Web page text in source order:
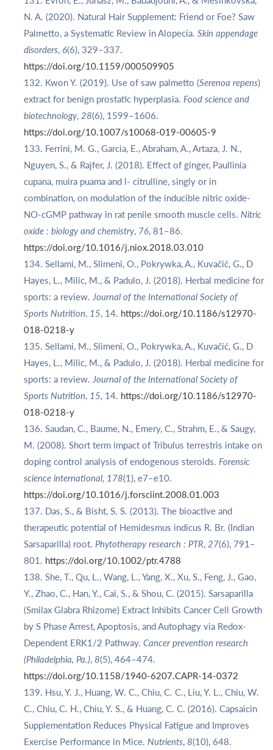
N. A. (2020). Natural Hair Supplement: Friend or Foe? Saw
Palmetto, a Systematic Review in Alopecia. Skin appendage
disorders, 6(6), 329–337.
https://doi.org/10.1159/000509905
Kwon Y. (2019). Use of saw palmetto (Serenoa repens)
extract for benign prostatic hyperplasia. Food science and
biotechnology, 28(6), 1599–1606.
https://doi.org/10.1007/s10068-019-00605-9
Ferrini, M. G., Garcia, E., Abraham, A., Artaza, J. N.,
Nguyen, S., & Rajfer, J. (2018). Effect of ginger, Paullinia
cupana, muira puama and l- citrulline, singly or in
combination, on modulation of the inducible nitric oxide-
NO-cGMP pathway in rat penile smooth muscle cells. Nitric
oxide : biology and chemistry, 76, 81–86.
https://doi.org/10.1016/j.niox.2018.03.010
Sellami, M., Slimeni, O., Pokrywka, A., Kuvačić, G., D
Hayes, L., Milic, M., & Padulo, J. (2018). Herbal medicine for
sports: a review. Journal of the International Society of
Sports Nutrition, 15, 14. https://doi.org/10.1186/s12970-
018-0218-y
Sellami, M., Slimeni, O., Pokrywka, A., Kuvačić, G., D
Hayes, L., Milic, M., & Padulo, J. (2018). Herbal medicine for
sports: a review. Journal of the International Society of
Sports Nutrition, 15, 14. https://doi.org/10.1186/s12970-
018-0218-y
Saudan, C., Baume, N., Emery, C., Strahm, E., & Saugy,
M. (2008). Short term impact of Tribulus terrestris intake on
doping control analysis of endogenous steroids. Forensic
science international, 178(1), e7–e10.
https://doi.org/10.1016/j.forsciint.2008.01.003
Das, S., & Bisht, S. S. (2013). The bioactive and
therapeutic potential of Hemidesmus indicus R. Br. (Indian
Sarsaparilla) root. Phytotherapy research : PTR, 27(6), 791–
801. https://doi.org/10.1002/ptr.4788
She, T., Qu, L., Wang, L., Yang, X., Xu, S., Feng, J., Gao,
Y., Zhao, C., Han, Y., Cai, S., & Shou, C. (2015). Sarsaparilla
(Smilax Glabra Rhizome) Extract Inhibits Cancer Cell Growth
by S Phase Arrest, Apoptosis, and Autophagy via Redox-
Dependent ERK1/2 Pathway. Cancer prevention research
(Philadelphia, Pa.), 8(5), 464–474.
https://doi.org/10.1158/1940-6207.CAPR-14-0372
Hsu, Y. J., Huang, W. C., Chiu, C. C., Liu, Y. L., Chiu, W.
C., Chiu, C. H., Chiu, Y. S., & Huang, C. C. (2016). Capsaicin
Supplementation Reduces Physical Fatigue and Improves
Exercise Performance in Mice. Nutrients, 8(10), 648.